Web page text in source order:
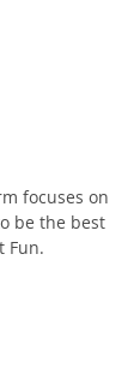
focuses on
be the best
Fun.